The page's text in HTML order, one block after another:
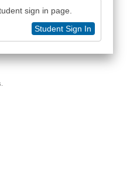
sign in page.
Student Sign In